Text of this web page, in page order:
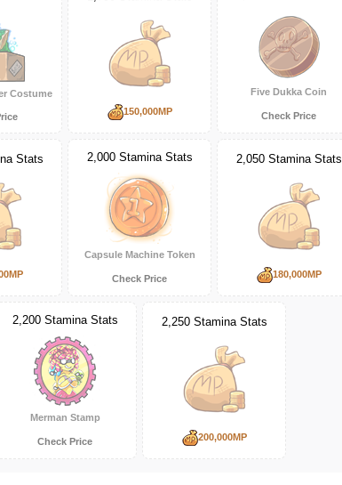
Costume
150,000MP
Five Dukka Coin
Check Price
Stats 2,000 Stamina Stats
Capsule Machine Token
Check Price
2,050 Stamina Stats
180,000MP
2,200 Stamina Stats
Merman Stamp
Check Price
2,250 Stamina Stats
200,000MP